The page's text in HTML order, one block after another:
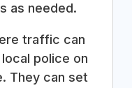
as needed.
traffic can
police on
They can set